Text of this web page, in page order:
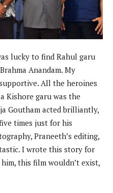
lucky to find Rahul garu
Anandam. My
All the heroines
Kishore garu was the
Goutham acted brilliantly,
times just for his
Praneeth’s editing,
I wrote this story for
this film wouldn’t exist,